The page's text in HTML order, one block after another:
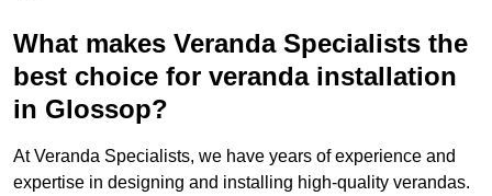
What makes Veranda Specialists the
best choice for veranda installation
in Glossop?
At Veranda Specialists, we have years of experience and
expertise in designing and installing high-quality verandas.